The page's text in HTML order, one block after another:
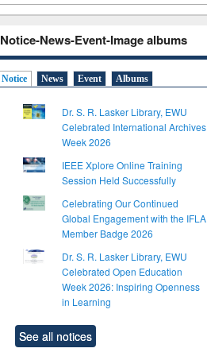
Notice-News-Event-Image albums
Notice News Event Albums
Dr. S. R. Lasker Library, EWU
Celebrated International Archives
Week 2026
IEEE Xplore Online Training
Session Held Successfully
Celebrating Our Continued
Global Engagement with the IFLA
Member Badge 2026
Dr. S. R. Lasker Library, EWU
Celebrated Open Education
Week 2026: Inspiring Openness
in Learning
See all notices